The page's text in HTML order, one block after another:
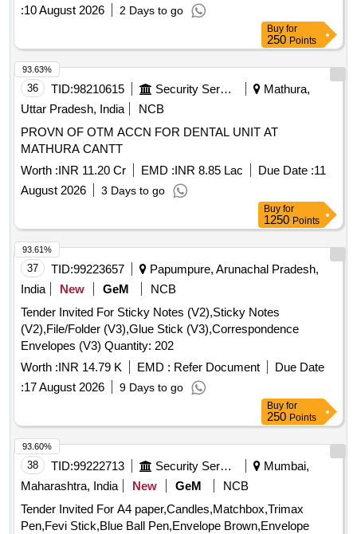
:10 August 2026 2 Days to go
Buy for
250 Points
36 TID:98210615 Security Services
Mathura,
Uttar Pradesh, India
NCB
PROVN OF OTM ACCN FOR DENTAL UNIT AT
MATHURA CANTT
Worth :INR 11.20 Cr EMD :INR 8.85 Lac Due Date :11
August 2026
3 Days to go
93.63%
Buy for
1250 Points
37 TID:99223657
Papumpure, Arunachal Pradesh,
India
New GeM
NCB
Tender Invited For Sticky Notes (V2),Sticky Notes
(V2),File/Folder (V3),Glue Stick (V3),Correspondence
Envelopes (V3) Quantity: 202
Worth :INR 14.79 K EMD : Refer Document
Due Date
:17 August 2026 9 Days to go
93.61%
Buy for
250 Points
38 TID:99222713 Security Services
Mumbai,
Maharashtra, India
New GeM
NCB
Tender Invited For A4 paper,Candles,Matchbox,Trimax
Pen,Fevi Stick,Blue Ball Pen,Envelope Brown,Envelope
93.60%